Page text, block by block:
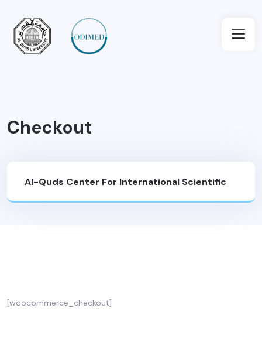
Checkout
Al-Quds Center For International Scientific
[woocommerce_checkout]